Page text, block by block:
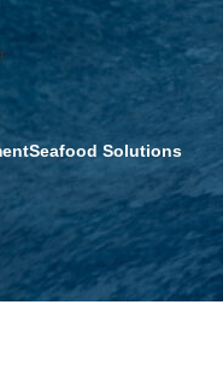
Seafood Solutions